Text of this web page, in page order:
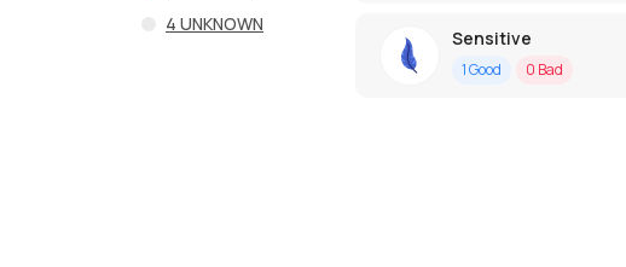
4 UNKNOWN
Sensitive
1Good 0 Bad